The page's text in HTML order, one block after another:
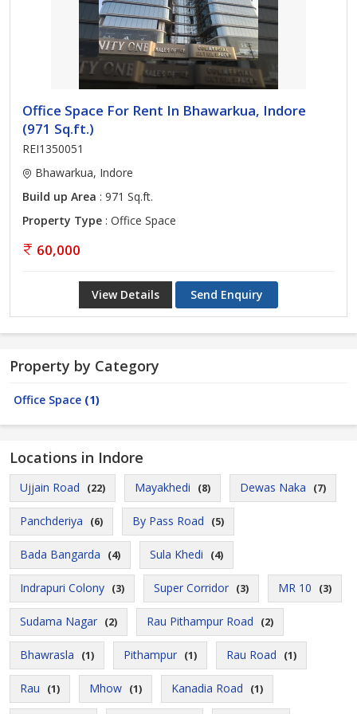
Office Space For Rent In Bhawarkua, Indore
(971 Sq.ft.)
REI1350051
Bhawarkua, Indore
Build up Area : 971 Sq.ft.
Property Type : Office Space
60,000
View Details Send Enquiry
Property by Category
Office Space (1)
Locations in Indore
Ujjain Road (22) Mayakhedi (8) Dewas Naka (7)
Panchderiya (6) By Pass Road (5)
Bada Bangarda (4) Sula Khedi (4)
Indrapuri Colony (3) Super Corridor (3) MR 10 (3)
Sudama Nagar (2) Rau Pithampur Road (2)
Bhawrasla (1) Pithampur (1) Rau Road (1)
Rau (1) Mhow (1) Kanadia Road (1)